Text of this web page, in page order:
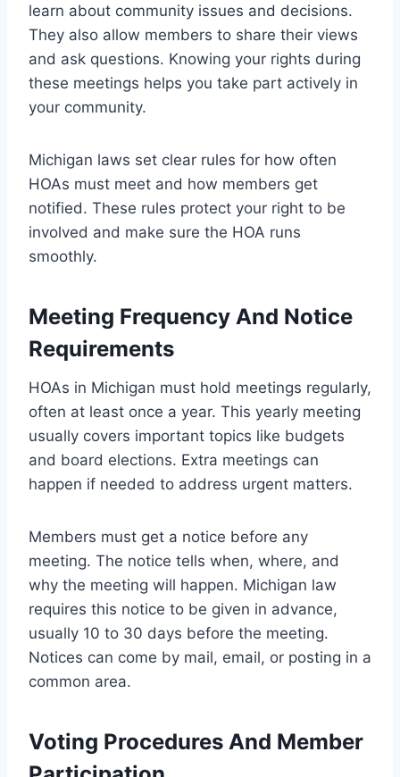
learn about community issues and decisions.
They also allow members to share their views
and ask questions. Knowing your rights during
these meetings helps you take part actively in
your community.
Michigan laws set clear rules for how often
HOAs must meet and how members get
notified. These rules protect your right to be
involved and make sure the HOA runs
smoothly.
Meeting Frequency And Notice
Requirements
HOAs in Michigan must hold meetings regularly,
often at least once a year. This yearly meeting
usually covers important topics like budgets
and board elections. Extra meetings can
happen if needed to address urgent matters.
Members must get a notice before any
meeting. The notice tells when, where, and
why the meeting will happen. Michigan law
requires this notice to be given in advance,
usually 10 to 30 days before the meeting.
Notices can come by mail, email, or posting in a
common area.
Voting Procedures And Member